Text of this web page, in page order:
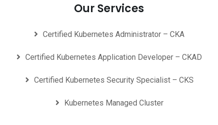
Our Services
Certified Kubernetes Administrator – CKA
Certified Kubernetes Application Developer – CKAD
Certified Kubernetes Security Specialist – CKS
Kubernetes Managed Cluster